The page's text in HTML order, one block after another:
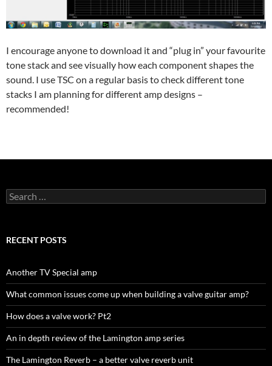
I encourage anyone to download it and “plug in” your favourite
tone stack and see visually how each component shapes the
sound. I use TSC on a regular basis to check different tone
stacks I am planning for different amp designs –
recommended!
Search
for:
RECENT POSTS
Another TV Special amp
What common issues come up when building a valve guitar amp?
How does a valve work? Pt2
An in depth review of the Lamington amp series
The Lamington Reverb – a better valve reverb unit